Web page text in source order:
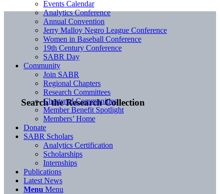
Search the Research Collection
Events Calendar
Analytics Conference
Annual Convention
Jerry Malloy Negro League Conference
Women in Baseball Conference
19th Century Conference
SABR Day
Community
Join SABR
Regional Chapters
Research Committees
Chartered Communities
Member Benefit Spotlight
Members’ Home
Donate
SABR Scholars
Analytics Certification
Scholarships
Internships
Publications
Latest News
Menu Menu